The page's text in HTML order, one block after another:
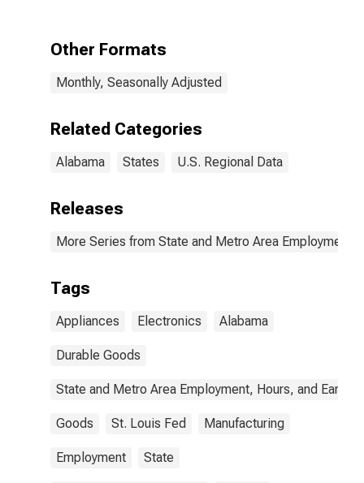
Other Formats
Monthly, Seasonally Adjusted
Related Categories
Alabama States U.S. Regional Data
Releases
More Series from State and Metro Area Employment,
Tags
Appliances Electronics Alabama
Durable Goods
State and Metro Area Employment, Hours, and
Goods St. Louis Fed Manufacturing
Employment State